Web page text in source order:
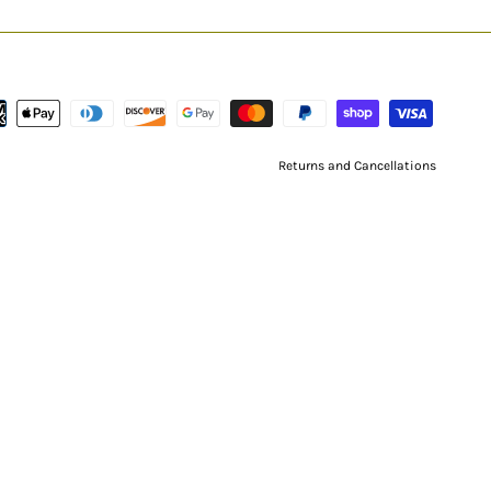
Returns and Cancellations